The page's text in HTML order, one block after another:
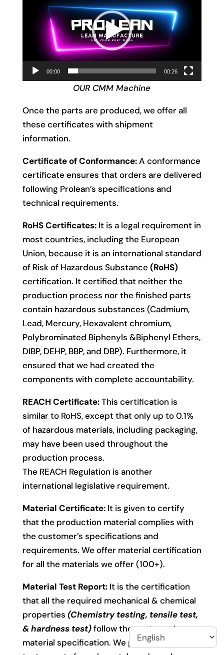
00:00 00:26
OUR CMM Machine
Once the parts are produced, we offer all
these certificates with shipment
information.
Certificate of Conformance:A conformance
certificate ensures that orders are delivered
following Prolean’s specifications and
technical requirements.
RoHS Certificates: It is a legal requirement in
most countries, including the European
Union, because it is an international standard
of Risk of Hazardous Substance (RoHS)
certification. It certified that neither the
production process nor the finished parts
contain hazardous substances (Cadmium,
Lead, Mercury, Hexavalent chromium,
Polybrominated Biphenyls &Biphenyl Ethers,
DIBP, DEHP, BBP, and DBP). Furthermore, it
ensured that we had created the
components with complete accountability.
REACH Certificate:This certification is
similar to RoHS, except that only up to 0.1%
of hazardous materials, including packaging,
may have been used throughout the
production process.
The REACH Regulation is another
international legislative requirement.
Material Certificate:It is given to certify
that the production material complies with
the customer’s specifications and
requirements. We offer material certification
for all the materials we offer (100+).
Material Test Report: It is the certification
that all the required mechanical & chemical
properties (Chemistry testing, tensile test,
& hardness test)follow the customer’s
material specification. We provide material